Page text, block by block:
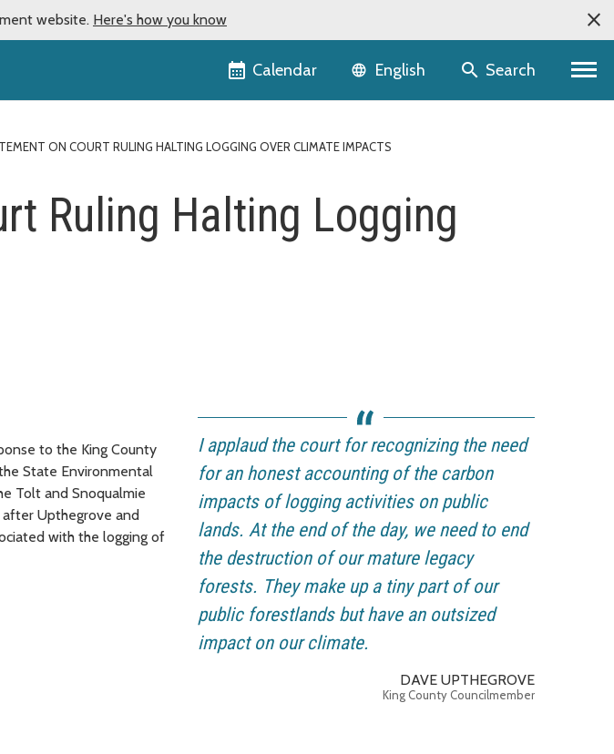
website. Here's how you know
Calendar Language selector
English Search
ON COURT RULING HALTING LOGGING OVER CLIMATE IMPACTS
Ruling Halting Logging
to the King County
State Environmental
Tolt and Snoqualmie
after Upthegrove and
with the logging of
I applaud the court for recognizing the need
for an honest accounting of the carbon
impacts of logging activities on public
lands. At the end of the day, we need to end
the destruction of our mature legacy
forests. They make up a tiny part of our
public forestlands but have an outsized
impact on our climate.
DAVE UPTHEGROVE
King County Councilmember